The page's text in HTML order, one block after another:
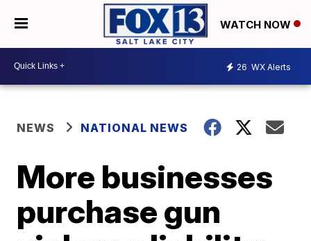
WATCH NOW
26 WX Alerts
NEWS NATIONAL NEWS
More businesses
purchase gun